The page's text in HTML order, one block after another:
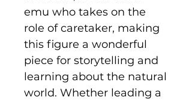
emu who takes on the
role of caretaker, making
this figure a wonderful
piece for storytelling and
learning about the natural
world. Whether leading a